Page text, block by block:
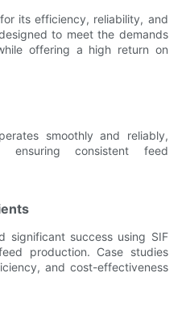
its efficiency, reliability, and
to meet the demands
offering a high return on
smoothly and reliably,
ensuring consistent feed
significant success using SIF
production. Case studies
and cost-effectiveness